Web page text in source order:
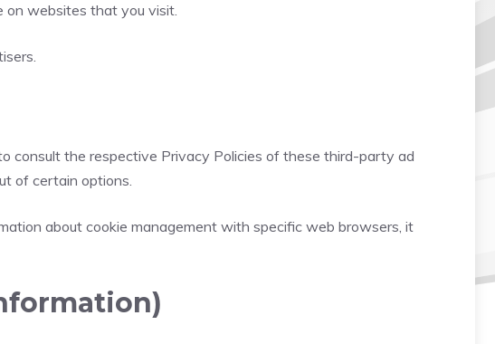
on websites that you visit.
consult the respective Privacy Policies of these third-party ad
of certain options.
about cookie management with specific web browsers, it